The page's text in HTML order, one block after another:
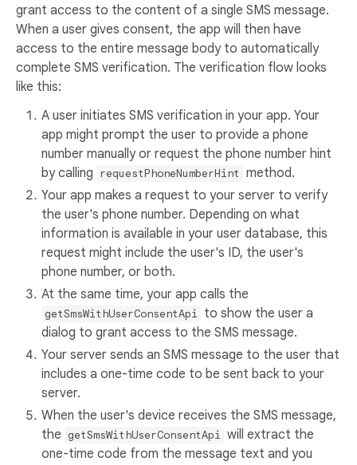
grant access to the content of a single SMS message.
When a user gives consent, the app will then have
access to the entire message body to automatically
complete SMS verification. The verification flow looks
like this:
A user initiates SMS verification in your app. Your
app might prompt the user to provide a phone
number manually or request the phone number hint
by calling requestPhoneNumberHint method.
Your app makes a request to your server to verify
the user's phone number. Depending on what
information is available in your user database, this
request might include the user's ID, the user's
phone number, or both.
At the same time, your app calls the
getSmsWithUserConsentApi to show the user a
dialog to grant access to the SMS message.
Your server sends an SMS message to the user that
includes a one-time code to be sent back to your
server.
When the user's device receives the SMS message,
the getSmsWithUserConsentApi will extract the
one-time code from the message text and you